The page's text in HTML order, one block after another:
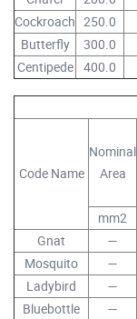
Cockroach 250.0
Butterfly
300.0
Centipede
400.0
Code Name
Nominal
Area
mm2
Gnat
—
Mosquito
—
Ladybird
—
Bluebottle
—